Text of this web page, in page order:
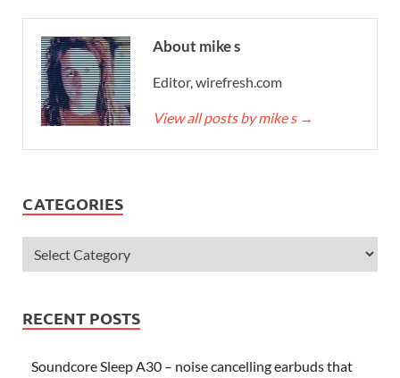
About mike s
Editor, wirefresh.com
View all posts by mike s →
CATEGORIES
RECENT POSTS
Soundcore Sleep A30 – noise cancelling earbuds that